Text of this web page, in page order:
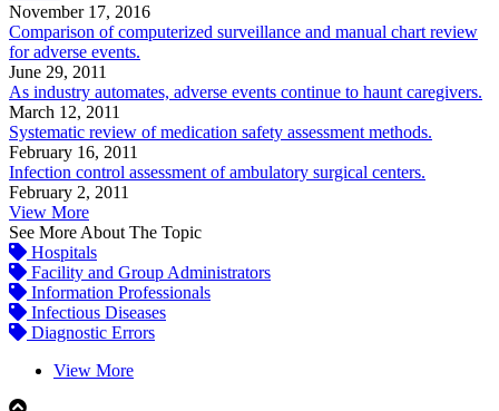
November 17, 2016
Comparison of computerized surveillance and manual chart review
for adverse events.
June 29, 2011
As industry automates, adverse events continue to haunt caregivers.
March 12, 2011
Systematic review of medication safety assessment methods.
February 16, 2011
Infection control assessment of ambulatory surgical centers.
February 2, 2011
View More
See More About The Topic
Hospitals
Facility and Group Administrators
Information Professionals
Infectious Diseases
Diagnostic Errors
View More